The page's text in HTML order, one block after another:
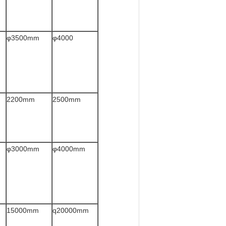
φ3500mm φ4000
2200mm 2500mm
φ3000mm φ4000mm
15000mm q20000mm